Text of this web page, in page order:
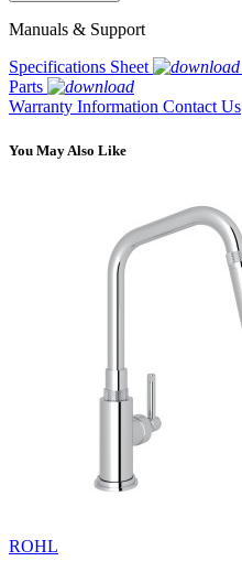
Manuals & Support
Specifications Sheet
Parts
Warranty Information Contact Us
You May Also Like
ROHL